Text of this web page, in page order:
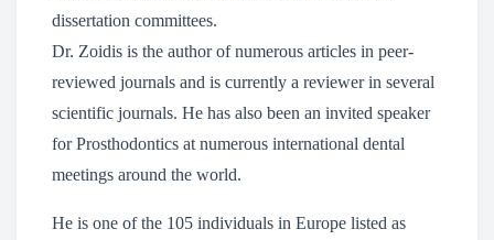
dissertation committees.
Dr. Zoidis is the author of numerous articles in peer-
reviewed journals and is currently a reviewer in several
scientific journals. He has also been an invited speaker
for Prosthodontics at numerous international dental
meetings around the world.
He is one of the 105 individuals in Europe listed as